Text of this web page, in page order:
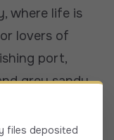
where life is
lovers of
port,
grey sandy
place.
with its
files deposited